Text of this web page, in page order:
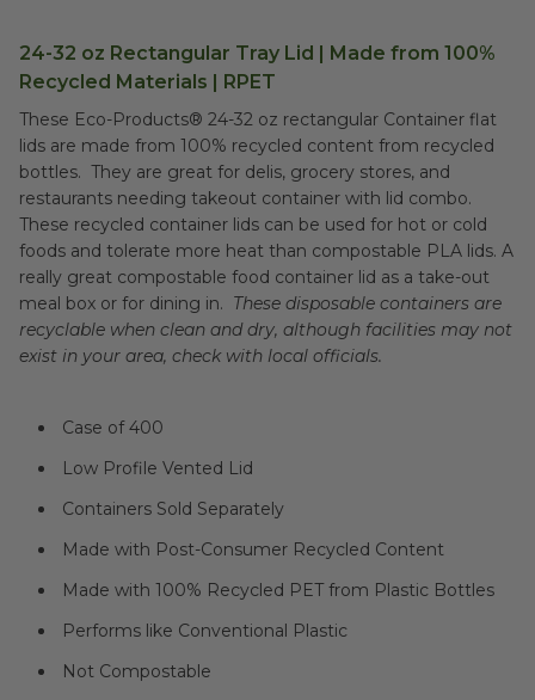
24-32 oz Rectangular Tray Lid | Made from 100%
Recycled Materials | RPET
These Eco-Products® 24-32 oz rectangular Container flat
lids are made from 100% recycled content from recycled
bottles. They are great for delis, grocery stores, and
restaurants needing takeout container with lid combo.
These recycled container lids can be used for hot or cold
foods and tolerate more heat than compostable PLA lids. A
really great compostable food container lid as a take-out
meal box or for dining in. These disposable containers are
recyclable when clean and dry, although facilities may not
exist in your area, check with local officials.
Case of 400
Low Profile Vented Lid
Containers Sold Separately
Made with Post-Consumer Recycled Content
Made with 100% Recycled PET from Plastic Bottles
Performs like Conventional Plastic
Not Compostable